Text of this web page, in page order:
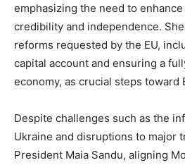
emphasizing the need to enhance
credibility and independence.
reforms requested by the EU,
capital account and ensuring a
economy, as crucial steps toward
Despite challenges such as the
Ukraine and disruptions to major
President Maia Sandu, aligning